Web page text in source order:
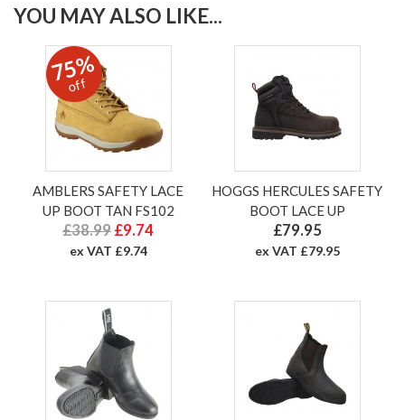
YOU MAY ALSO LIKE...
75%
off
AMBLERS SAFETY LACE
UP BOOT TAN FS102
£38.99 £9.74
ex VAT £9.74
HOGGS HERCULES SAFETY
BOOT LACE UP
£79.95
ex VAT £79.95